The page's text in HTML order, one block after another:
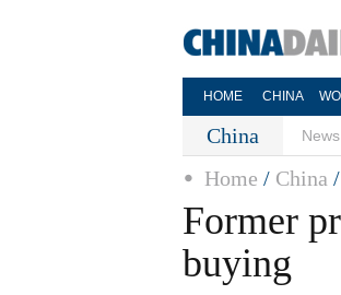
HOME CHINA
China News
Home / China /
Former
buying